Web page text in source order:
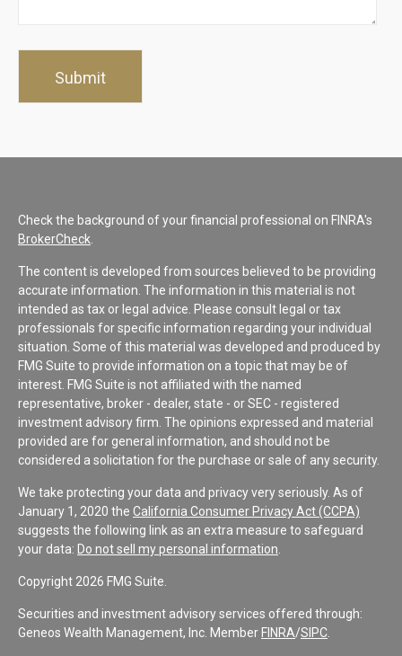
Check the background of your financial professional on FINRA's
BrokerCheck
The content is developed from sources believed to be providing
accurate information. The information in this material is not
intended as tax or legal advice. Please consult legal or tax
professionals for specific information regarding your individual
situation. Some of this material was developed and produced by
FMG Suite to provide information on a topic that may be of
interest. FMG Suite is not affiliated with the named
representative, broker - dealer, state - or SEC - registered
investment advisory firm. The opinions expressed and material
provided are for general information, and should not be
considered a solicitation for the purchase or sale of any security.
We take protecting your data and privacy very seriously. As of
January 1, 2020 the California Consumer Privacy Act (CCPA)
suggests the following link as an extra measure to safeguard
your data: Do not sell my personal information
Copyright 2026 FMG Suite.
Securities and investment advisory services offered through:
Geneos Wealth Management, Inc. Member FINRA/SIPC